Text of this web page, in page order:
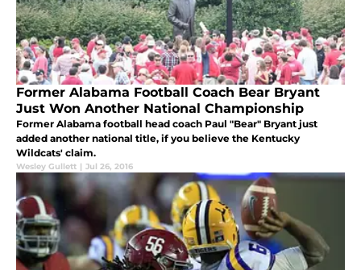
Former Alabama Football Coach Bear Bryant
Just Won Another National Championship
Former Alabama football head coach Paul "Bear" Bryant just
added another national title, if you believe the Kentucky
Wildcats' claim.
Wesley Gullett | Jul 26, 2016